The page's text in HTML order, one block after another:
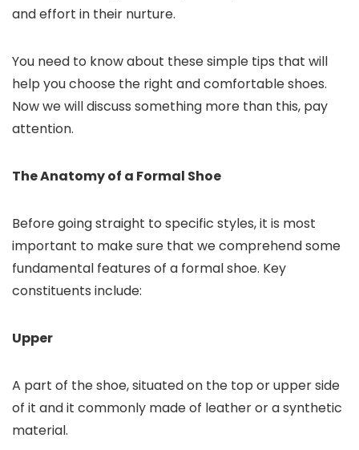
and effort in their nurture.
You need to know about these simple tips that will
help you choose the right and comfortable shoes.
Now we will discuss something more than this, pay
attention.
The Anatomy of a Formal Shoe
Before going straight to specific styles, it is most
important to make sure that we comprehend some
fundamental features of a formal shoe. Key
constituents include:
Upper
A part of the shoe, situated on the top or upper side
of it and it commonly made of leather or a synthetic
material.